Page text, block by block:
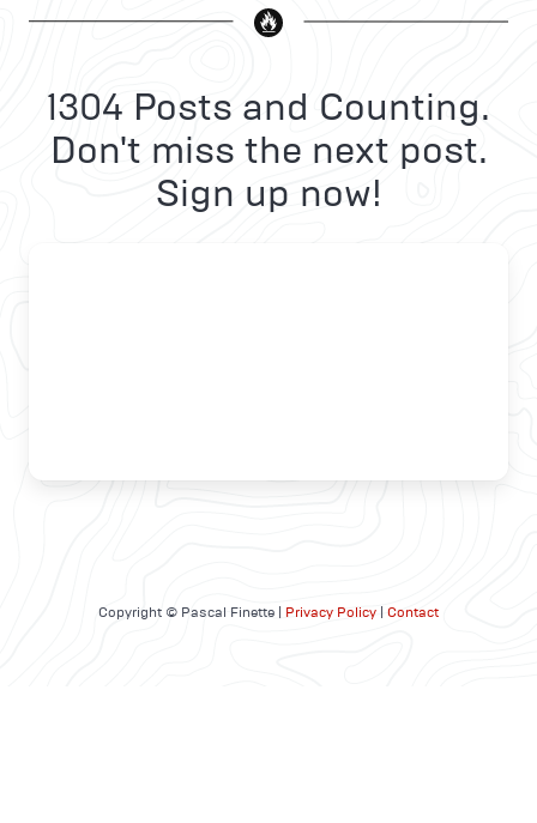
1304 Posts and Counting.
Don't miss the next post.
Sign up now!
Copyright © Pascal Finette | Privacy Policy Contact